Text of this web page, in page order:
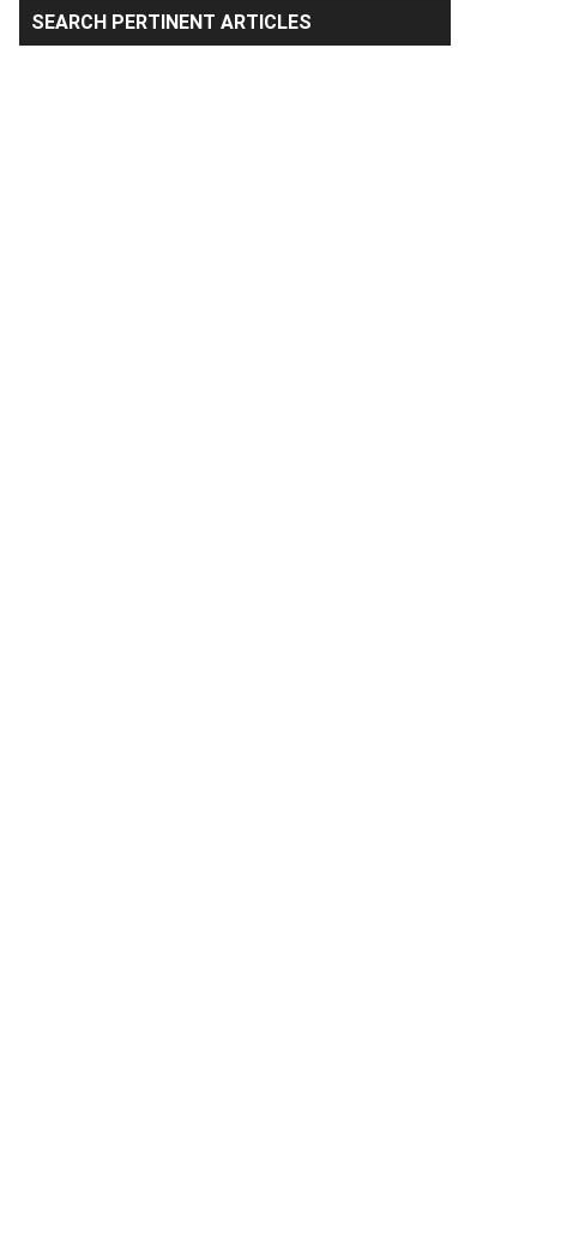
Primary
Sidebar
SEARCH PERTINENT ARTICLES